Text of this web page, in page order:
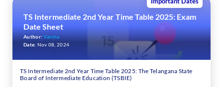
TS Intermediate 2nd Year Time Table 2025: Exam
Date Sheet
Author:Varsha
Date: Nov 08, 2024
TS Intermediate 2nd Year Time Table 2025: The Telangana State
Board of Intermediate Education (TSBIE)